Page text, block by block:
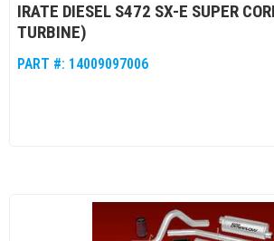
IRATE DIESEL S472 SX-E SUPER
TURBINE)
PART #: 14009097006